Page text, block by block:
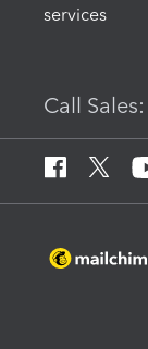
services
Call